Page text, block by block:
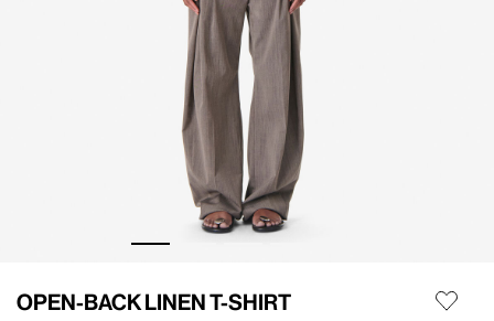
OPEN-BACK LINEN T-SHIRT